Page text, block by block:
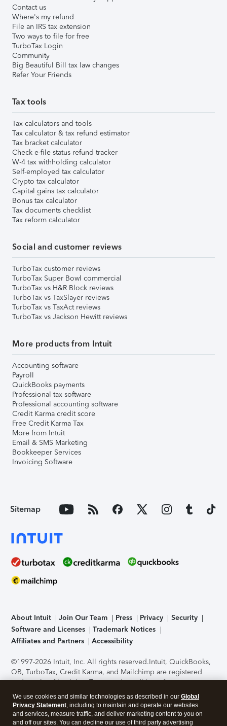
Contact us
Where's my refund
File an IRS tax extension
Two ways to file for free
TurboTax Login
Community
Big Beautiful Bill tax law changes
Refer Your Friends
Tax tools
Tax calculators and tools
Tax calculator & tax refund estimator
Tax bracket calculator
Check e-file status refund tracker
W-4 tax withholding calculator
Self-employed tax calculator
Crypto tax calculator
Capital gains tax calculator
Bonus tax calculator
Tax documents checklist
Tax reform calculator
Social and customer reviews
TurboTax customer reviews
TurboTax Super Bowl commercial
TurboTax vs H&R Block reviews
TurboTax vs TaxSlayer reviews
TurboTax vs TaxAct reviews
TurboTax vs Jackson Hewitt reviews
More products from Intuit
Accounting software
Payroll
QuickBooks payments
Professional tax software
Professional accounting software
Credit Karma credit score
Free Credit Karma Tax
More from Intuit
Email & SMS Marketing
Bookkeeper Services
Invoicing Software
Sitemap
About Intuit Join Our Team Press Privacy
Security
Software and Licenses
Trademark Notices
Affiliates and Partners
Accessibility
©1997-2026 Intuit, Inc. All rights reserved.Intuit, QuickBooks,
QB, TurboTax, Credit Karma, and Mailchimp are registered
trademarks of Intuit Inc. Terms and conditions, features,
support, pricing, and service options subject to change
without notice.Security Certification of the TurboTax Online
application has been performed by C-Level Security.By
accessing and using this page you agree to theTerms of Use
We use cookies and similar technologies as described in our Global
Privacy Statement, including to maintain and operate our websites
and services, measure traffic, and deliver marketing content to you on
and off our sites. You can decline our use of third party advertising